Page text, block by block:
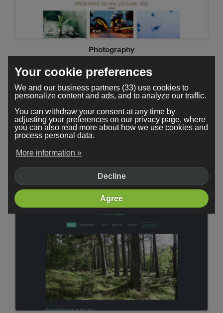
Photography
Professional
Your cookie preferences
We and our business partners (33) use cookies to
personalize content and ads, and to analyze our traffic.
You can withdraw your consent at any time by
adjusting your preferences on our privacy page, where
you can also read more about how we use cookies and
process personal data.
More information »
Decline
Agree